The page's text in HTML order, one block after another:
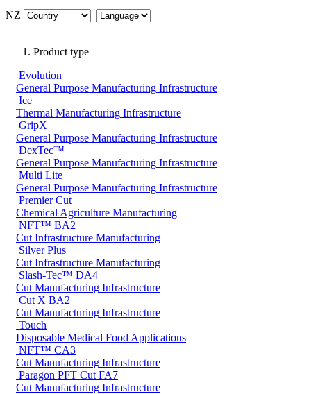
NZ
Product type
Evolution
General Purpose Manufacturing Infrastructure
Ice
Thermal Manufacturing Infrastructure
GripX
General Purpose Manufacturing Infrastructure
DexTec™
General Purpose Manufacturing Infrastructure
Multi Lite
General Purpose Manufacturing Infrastructure
Premier Cut
Chemical Agriculture Manufacturing
NFT™ BA2
Cut Infrastructure Manufacturing
Silver Plus
Cut Infrastructure Manufacturing
Slash-Tec™ DA4
Cut Manufacturing Infrastructure
Cut X BA2
Cut Manufacturing Infrastructure
Touch
Disposable Medical Food Applications
NFT™ CA3
Cut Manufacturing Infrastructure
Paragon PFT Cut FA7
Cut Manufacturing Infrastructure